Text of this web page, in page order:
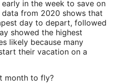
in the week to save on
from 2020 shows that
day to depart, followed
showed the highest
likely because many
their vacation on a
month to fly?